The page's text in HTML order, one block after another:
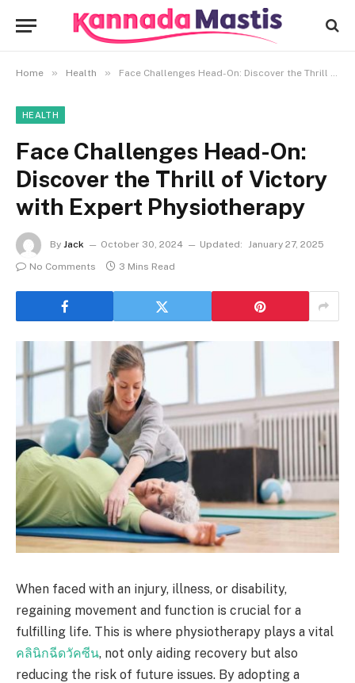
Home » Health » Face Challenges Head-On: Discover the Thrill of Victory with Expert Physiotherapy
HEALTH
Face Challenges Head-On:
Discover the Thrill of Victory
with Expert Physiotherapy
By Jack October 30, 2024 Updated: January 27, 2025
No Comments
3 Mins Read
When faced with an injury, illness, or disability,
regaining movement and function is crucial for a
fulfilling life. This is where physiotherapy plays a vital
คลินิกฉีดวัคซีน, not only aiding recovery but also
reducing the risk of future issues. By adopting a